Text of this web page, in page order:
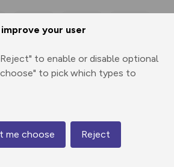
your user
to enable or disable optional
to pick which types to
me choose Reject
3D Fly-
Map